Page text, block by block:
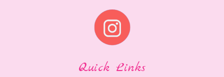
Quick Links